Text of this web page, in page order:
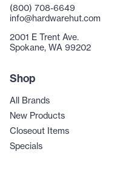
(800) 708-6649
info@hardwarehut.com
2001 E Trent Ave.
Spokane, WA 99202
Shop
All Brands
New Products
Closeout Items
Specials